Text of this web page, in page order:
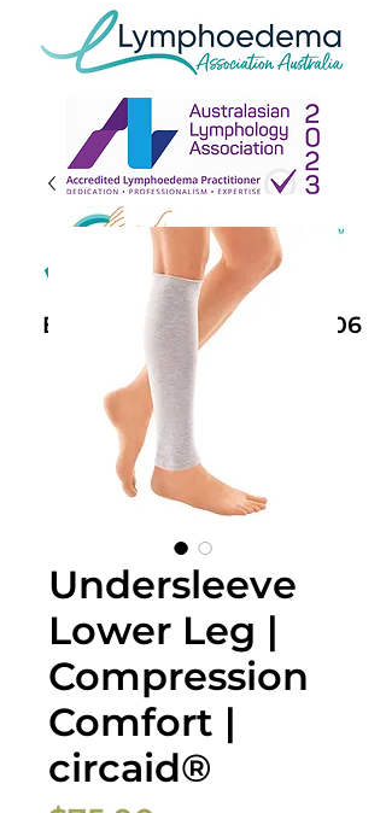
Book Now: +61 468 459 006
Undersleeve
Lower Leg |
Compression
Comfort |
circaid®